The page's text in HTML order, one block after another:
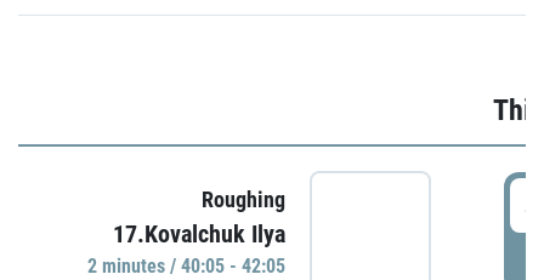
Roughing
17.Kovalchuk Ilya
2 minutes / 40:05 - 42:05